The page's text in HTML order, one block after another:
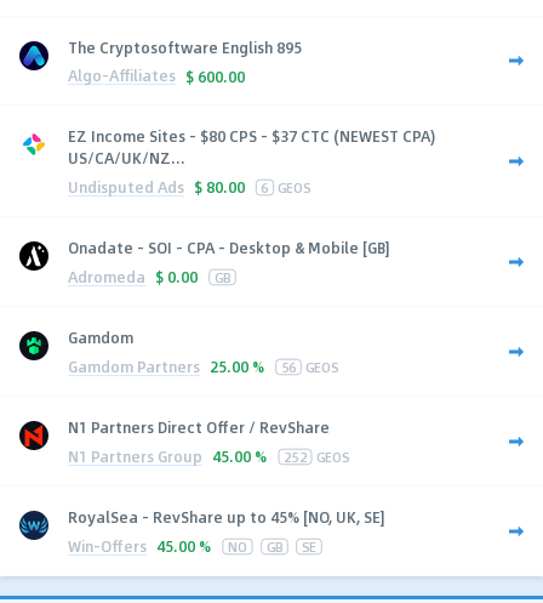
The Cryptosoftware English 895
Algo-Affiliates $ 600.00
EZ Income Sites - $80 CPS - $37 CTC (NEWEST CPA)
US/CA/UK/NZ...
Undisputed Ads $ 80.00 6 GEOS
Onadate - SOI - CPA - Desktop & Mobile [GB]
Adromeda $ 0.00 GB
Gamdom
Gamdom Partners 25.00 % 56 GEOS
N1 Partners Direct Offer / RevShare
N1 Partners Group 45.00 % 252 GEOS
RoyalSea - RevShare up to 45% [NO, UK, SE]
Win-Offers 45.00 % NO GB SE